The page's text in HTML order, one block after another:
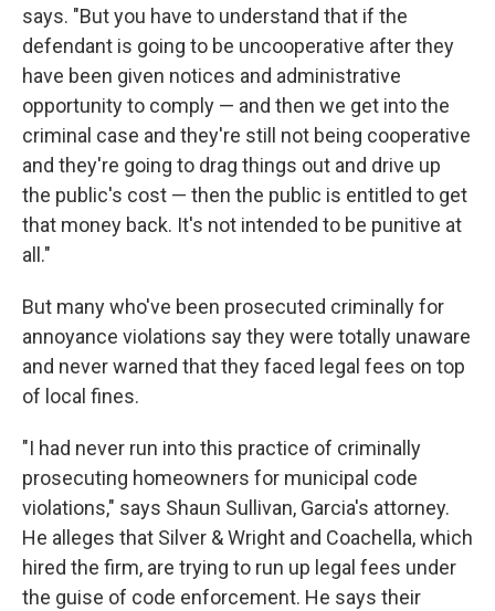
says. "But you have to understand that if the
defendant is going to be uncooperative after they
have been given notices and administrative
opportunity to comply — and then we get into the
criminal case and they're still not being cooperative
and they're going to drag things out and drive up
the public's cost — then the public is entitled to get
that money back. It's not intended to be punitive at
all."
But many who've been prosecuted criminally for
annoyance violations say they were totally unaware
and never warned that they faced legal fees on top
of local fines.
"I had never run into this practice of criminally
prosecuting homeowners for municipal code
violations," says Shaun Sullivan, Garcia's attorney.
He alleges that Silver & Wright and Coachella, which
hired the firm, are trying to run up legal fees under
the guise of code enforcement. He says their